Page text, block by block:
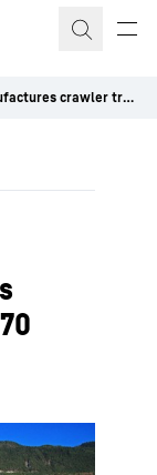
Liebherr manufactures crawler tractor in the 70 tonnes category